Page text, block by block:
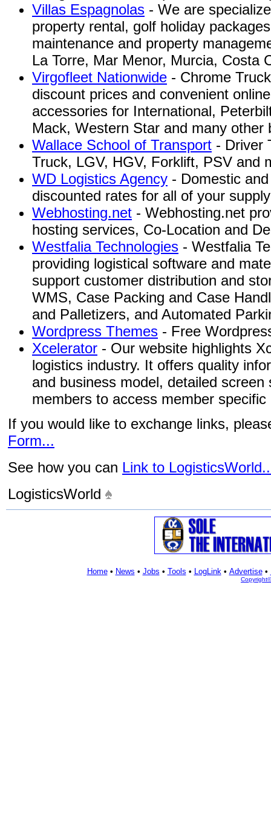
Villas Espagnolas - We are
property rental, golf holiday
maintenance and property
La Torre, Mar Menor, Murcia, Costa
Virgofleet Nationwide - Chrome
discount prices and convenient
accessories for International,
Mack, Western Star and many other
Wallace School of Transport - Driver
Truck, LGV, HGV, Forklift, PSV and
WD Logistics Agency - Domestic
discounted rates for all of your
Webhosting.net - Webhosting.net
hosting services, Co-Location and
Westfalia Technologies - Westfalia
providing logistical software and
support customer distribution and
WMS, Case Packing and Case
and Palletizers, and Automated
Wordpress Themes - Free
Xcelerator - Our website highlights
logistics industry. It offers quality
and business model, detailed
members to access member specific
If you would like to exchange links,
Form...
See how you can Link to
LogisticsWorld
Home• News • Jobs • Tools • LogLink• Advertise•
Copyright©